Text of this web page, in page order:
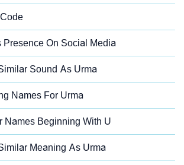
Code
Presence On Social Media
Sound As Urma
Names For Urma
Names Beginning With U
Meaning As Urma